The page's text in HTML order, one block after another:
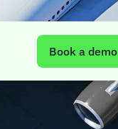
Book a demo